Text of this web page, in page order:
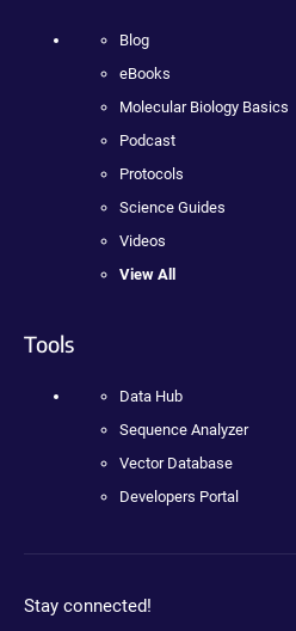
Blog
eBooks
Molecular Biology Basics
Podcast
Protocols
Science Guides
Videos
View All
Tools
Data Hub
Sequence Analyzer
Vector Database
Developers Portal
Stay connected!